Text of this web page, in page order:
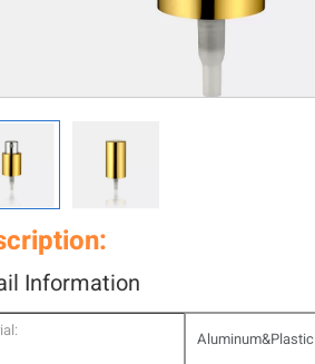
Information
Aluminum&Plastic